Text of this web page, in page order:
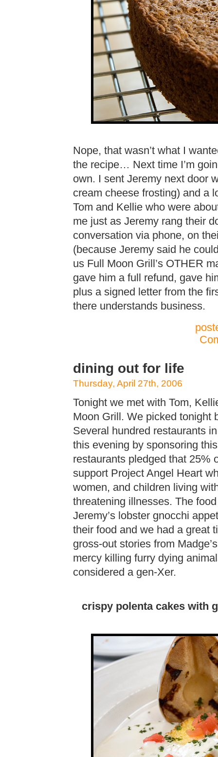
Nope, that wasn’t what I
the recipe… Next time I’m
own. I sent Jeremy next door
cream cheese frosting) and a
Tom and Kellie who were
me just as Jeremy rang their
conversation via phone, on
(because Jeremy said he
us Full Moon Grill’s OTHER
gave him a full refund, gave
plus a signed letter from the
there understands business.
dining out for life
Thursday, April 27th, 2006
Tonight we met with Tom,
Moon Grill. We picked tonight
Several hundred restaurants
this evening by sponsoring
restaurants pledged that 25%
support Project Angel Heart
women, and children living
threatening illnesses. The
Jeremy’s lobster gnocchi
their food and we had a great
gross-out stories from
mercy killing furry dying
considered a gen-Xer.
crispy polenta cakes with